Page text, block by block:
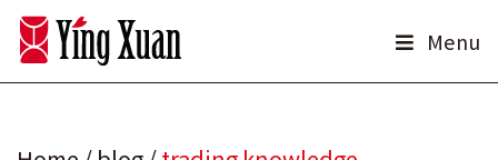
Skip
content
Menu